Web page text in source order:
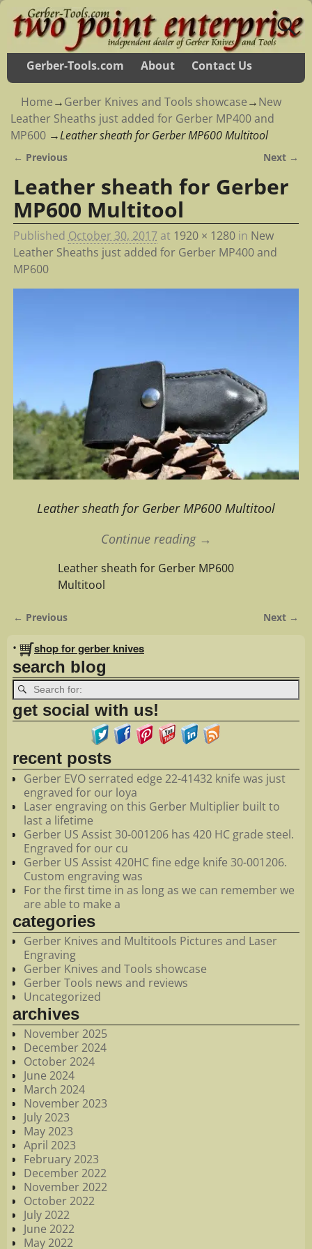
Gerber-Tools.com About Contact Us
Home→Gerber Knives and Tools showcase→New
Leather Sheaths just added for Gerber MP400 and
MP600 →Leather sheath for Gerber MP600 Multitool
← Previous Next →
Leather sheath for Gerber
MP600 Multitool
Published October 30, 2017at 1920 × 1280in New
Leather Sheaths just added for Gerber MP400 and
MP600
Leather sheath for Gerber MP600 Multitool
Continue reading →
Leather sheath for Gerber MP600
Multitool
← Previous Next →
• shop for gerber knives
search blog
get social with us!
recent posts
Gerber EVO serrated edge 22-41432 knife was just
engraved for our loya
Laser engraving on this Gerber Multiplier built to
last a lifetime
Gerber US Assist 30-001206 has 420 HC grade steel.
Engraved for our cu
Gerber US Assist 420HC fine edge knife 30-001206.
Custom engraving was
For the first time in as long as we can remember we
are able to make a
categories
Gerber Knives and Multitools Pictures and Laser
Engraving
Gerber Knives and Tools showcase
Gerber Tools news and reviews
Uncategorized
archives
November 2025
December 2024
October 2024
June 2024
March 2024
November 2023
July 2023
May 2023
April 2023
February 2023
December 2022
November 2022
October 2022
July 2022
June 2022
May 2022